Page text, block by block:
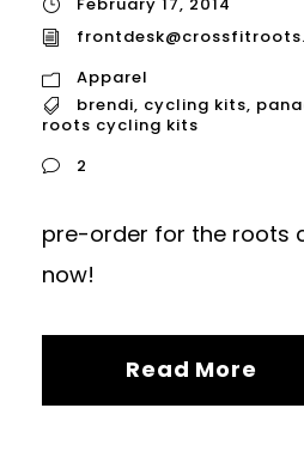
Apparel
brendi, cycling kits,
roots cycling kits
2
pre-order for the roots
now!
Read More